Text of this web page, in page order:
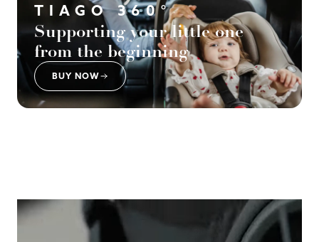
TIAGO 360°
Supporting your little one
from the beginning
BUY NOW